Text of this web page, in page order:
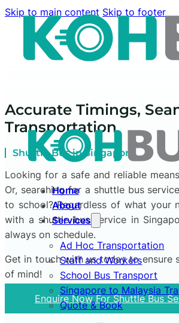
Skip to main content Skip to footer
Home
About
Services
Ad Hoc Transportation
Staff and Workers
School Bus Transport
Singapore to Malaysia
Quote & Book
Accurate Timings,
Transportation
Shuttle Bus in Singapore
Looking for a safe and reliable
Or, searching for a shuttle bus
to school? Regardless of what your
with a shuttle bus service in
always on schedule.
Get in touch with us today to ensure
of mind!
Enquire Now For Shuttle Bus